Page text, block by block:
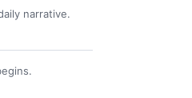
narrative.